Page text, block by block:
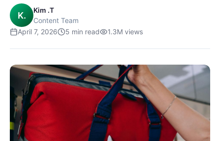
K.
Kim .T
Content Team
April 7, 2026
5 min read 1.3M views